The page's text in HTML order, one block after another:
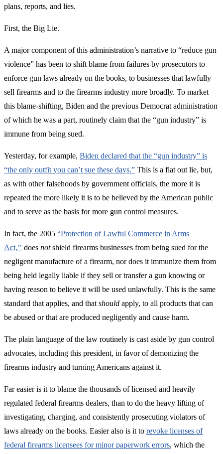
plans, reports, and lies.
First, the Big Lie.
A major component of this administration’s narrative to “reduce gun
violence” has been to shift blame from failures by prosecutors to
enforce gun laws already on the books, to businesses that lawfully
sell firearms and to the firearms industry more broadly. To market
this blame-shifting, Biden and the previous Democrat administration
of which he was a part, routinely claim that the “gun industry” is
immune from being sued.
Yesterday, for example, Biden declared that the “gun industry” is
“the only outfit you can’t sue these days.” This is a flat out lie, but,
as with other falsehoods by government officials, the more it is
repeated the more likely it is to be believed by the American public
and to serve as the basis for more gun control measures.
In fact, the 2005 “Protection of Lawful Commerce in Arms
Act,’’ does notshield firearms businesses from being sued for the
negligent manufacture of a firearm, nor does it immunize them from
being held legally liable if they sell or transfer a gun knowing or
having reason to believe it will be used unlawfully. This is the same
standard that applies, and that should apply, to all products that can
be abused or that are produced negligently and cause harm.
The plain language of the law routinely is cast aside by gun control
advocates, including this president, in favor of demonizing the
firearms industry and turning Americans against it.
Far easier is it to blame the thousands of licensed and heavily
regulated federal firearms dealers, than to do the heavy lifting of
investigating, charging, and consistently prosecuting violators of
laws already on the books. Easier also is it to revoke licenses of
federal firearms licensees for minor paperwork errors, which the